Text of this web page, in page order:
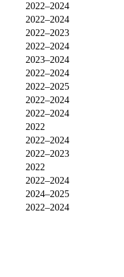
2022–2024
2022–2024
2022–2023
2022–2024
2023–2024
2022–2024
2022–2025
2022–2024
2022–2024
2022
2022–2024
2022–2023
2022
2022–2024
2024–2025
2022–2024